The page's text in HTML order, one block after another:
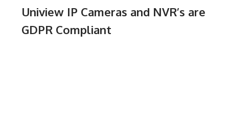
Uniview IP Cameras and NVR’s are
GDPR Compliant